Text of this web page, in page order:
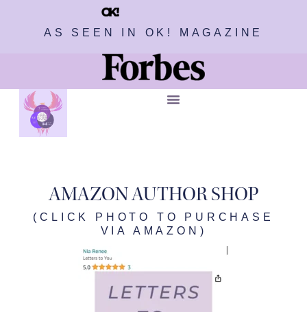
AS SEEN IN OK! MAGAZINE
AMAZON AUTHOR SHOP
(CLICK PHOTO TO PURCHASE
VIA AMAZON)